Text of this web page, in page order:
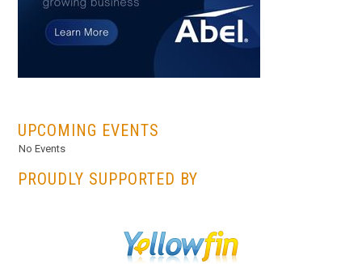
UPCOMING EVENTS
No Events
PROUDLY SUPPORTED BY